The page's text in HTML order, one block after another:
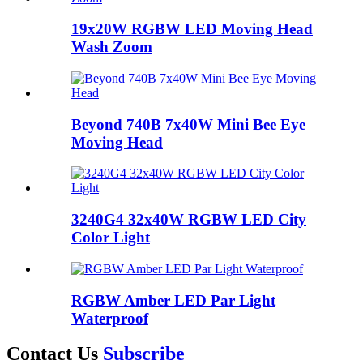
19x20W RGBW LED Moving Head
Wash Zoom
Beyond 740B 7x40W Mini Bee Eye
Moving Head
3240G4 32x40W RGBW LED City
Color Light
RGBW Amber LED Par Light
Waterproof
Contact Us Subscribe